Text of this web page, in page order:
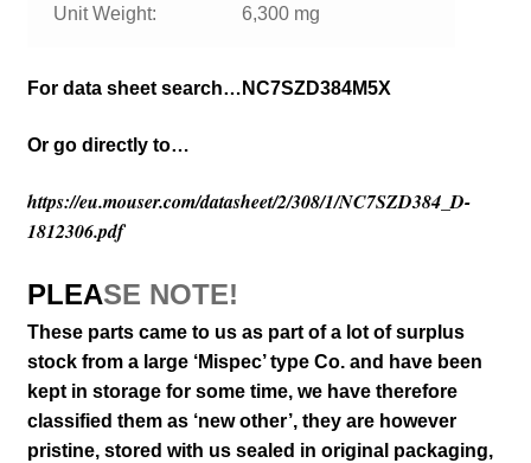
Unit Weight: 6,300 mg
For data sheet search…NC7SZD384M5X
Or go directly to…
https://eu.mouser.com/datasheet/2/308/1/NC7SZD384_D-
1812306.pdf
PLEASE NOTE!
These parts came to us as part of a lot of surplus
stock from a large ‘Mispec’ type Co. and have been
kept in storage for some time, we have therefore
classified them as ‘new other’, they are however
pristine, stored with us sealed in original packaging,